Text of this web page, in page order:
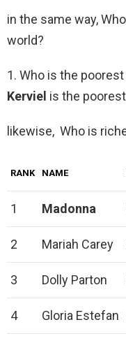
in the same way,
world?
1. Who is the
Kerviel is the
likewise, Who is
RANK NAME
1 Madonna
2 Mariah Carey
3 Dolly Parton
4 Gloria Estefan